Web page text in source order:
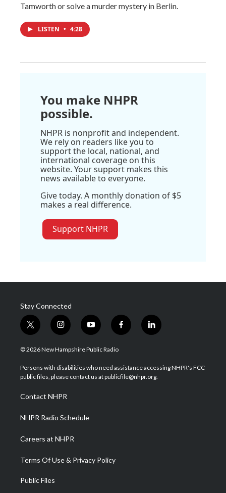
Tamworth or solve a murder mystery in Berlin.
LISTEN • 4:28
You make NHPR
possible.
NHPR is nonprofit and independent.
We rely on readers like you to
support the local, national, and
international coverage on this
website. Your support makes this
news available to everyone.
Give today. A monthly donation of $5
makes a real difference.
Support NHPR
Stay Connected
t
w
i
t
e
i
n
s
a
g
a
m
y
o
u
u
b
f
a
b
o
l
i
e
d
© 2026 New Hampshire Public Radio
Persons with disabilities who need assistance accessing NHPR's FCC
public files, please contact us at publicfile@nhpr.org.
Contact NHPR
NHPR Radio Schedule
Careers at NHPR
Terms Of Use & Privacy Policy
Public Files